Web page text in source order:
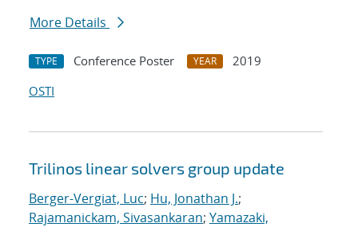
More Details
TYPE Conference Poster YEAR
2019
OSTI
Trilinos linear solvers group update
Berger-Vergiat, Luc; Hu, Jonathan J.;
Rajamanickam, Sivasankaran; Yamazaki,